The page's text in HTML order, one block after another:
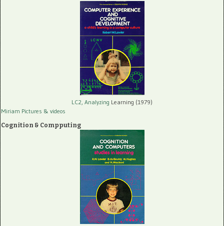
LC2, Analyzing Learning (1979)
Miriam Pictures & videos
Cognition & Compputing